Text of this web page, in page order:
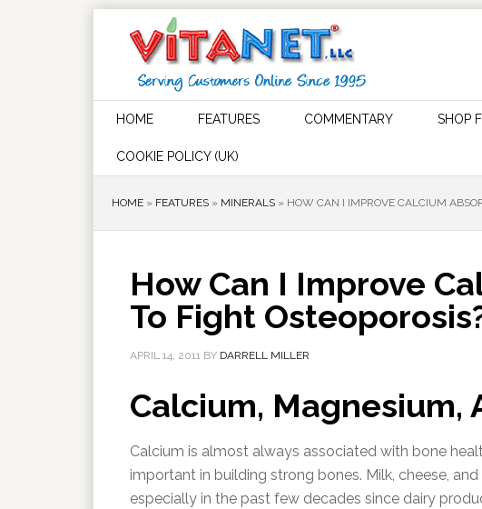
HOME FEATURES COMMENTARY SHOP
COOKIE POLICY (UK)
HOME » FEATURES » MINERALS » HOW CAN I IMPROVE CALCIUM
How Can I Improve
To Fight
APRIL 14, 2011 BY DARRELL MILLER
Calcium, Magnesium,
Calcium is almost always associated with bone
important in building strong bones. Milk, cheese,
especially in the past few decades since dairy